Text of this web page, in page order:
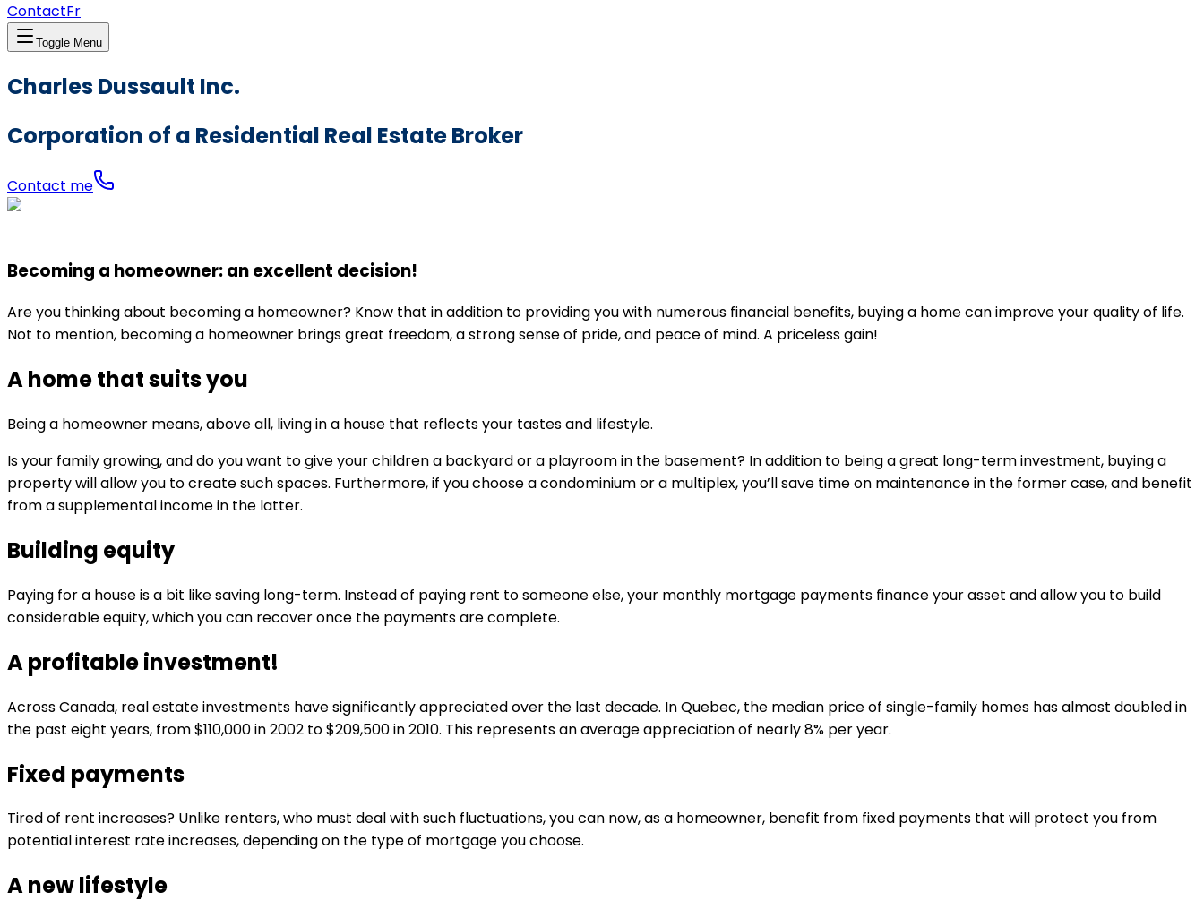
ContactFr
Toggle Menu
Charles Dussault Inc.
Corporation of a Residential Real Estate Broker
Contact me
Becoming a homeowner: an excellent decision!
Are you thinking about becoming a homeowner? Know that in addition to providing you with numerous financial benefits, buying a home can improve your quality of life.
Not to mention, becoming a homeowner brings great freedom, a strong sense of pride, and peace of mind. A priceless gain!
A home that suits you
Being a homeowner means, above all, living in a house that reflects your tastes and lifestyle.
Is your family growing, and do you want to give your children a backyard or a playroom in the basement? In addition to being a great long-term investment, buying a
property will allow you to create such spaces. Furthermore, if you choose a condominium or a multiplex, you’ll save time on maintenance in the former case, and benefit
from a supplemental income in the latter.
Building equity
Paying for a house is a bit like saving long-term. Instead of paying rent to someone else, your monthly mortgage payments finance your asset and allow you to build
considerable equity, which you can recover once the payments are complete.
A profitable investment!
Across Canada, real estate investments have significantly appreciated over the last decade. In Quebec, the median price of single-family homes has almost doubled in
the past eight years, from $110,000 in 2002 to $209,500 in 2010. This represents an average appreciation of nearly 8% per year.
Fixed payments
Tired of rent increases? Unlike renters, who must deal with such fluctuations, you can now, as a homeowner, benefit from fixed payments that will protect you from
potential interest rate increases, depending on the type of mortgage you choose.
A new lifestyle